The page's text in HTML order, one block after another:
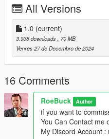
patchday3ng.rpf -
uppr_002_r.ydd and
makimura makoto nude mod
if you want to commission
me on Discord here :
My Discord Account :
All Versions
1.0 (current)
3.938 downloads
, 70 MB
Venres 27 de Decembro de 2024
16 Comments
RoeBuck Author
if you want to
You Can Contact me
My Discord Account